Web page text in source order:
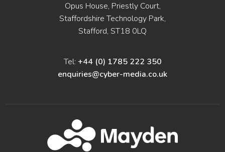
Opus House, Priestly Court,
Staffordshire Technology Park,
Stafford, ST18 0LQ
Tel: +44 (0) 1785 222 350
enquiries@cyber-media.co.uk